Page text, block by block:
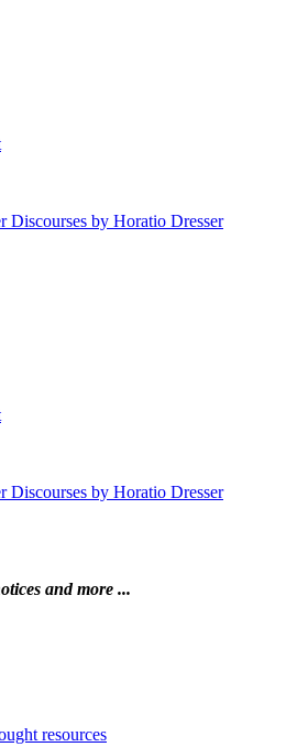
Discourses by Horatio Dresser
Discourses by Horatio Dresser
and more ...